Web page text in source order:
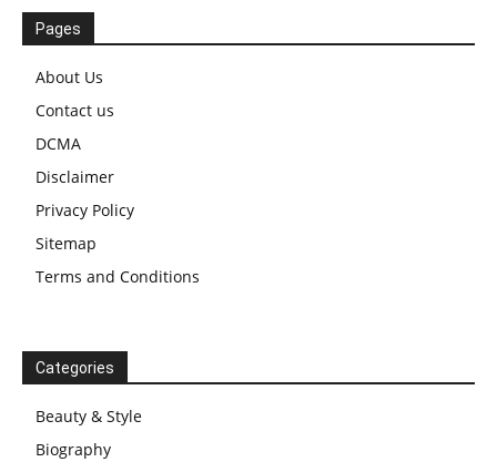
Pages
About Us
Contact us
DCMA
Disclaimer
Privacy Policy
Sitemap
Terms and Conditions
Categories
Beauty & Style
Biography